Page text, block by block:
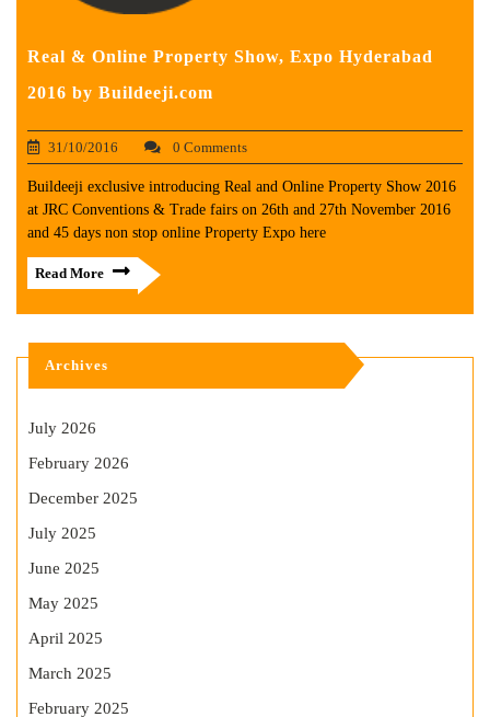
Real & Online Property Show, Expo Hyderabad
2016 by Buildeeji.com
31/10/2016 0 Comments
Buildeeji exclusive introducing Real and Online Property Show 2016
at JRC Conventions & Trade fairs on 26th and 27th November 2016
and 45 days non stop online Property Expo here
Read More
Archives
July 2026
February 2026
December 2025
July 2025
June 2025
May 2025
April 2025
March 2025
February 2025